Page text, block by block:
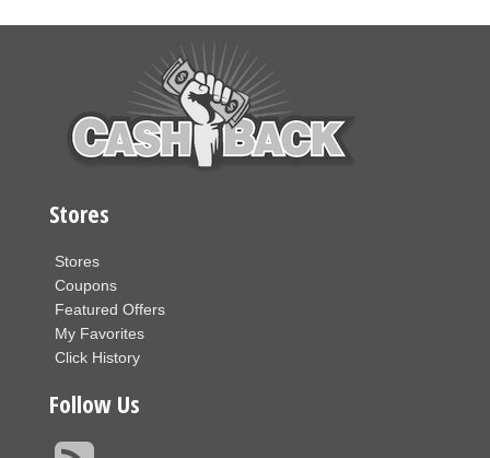
Stores
Stores
Coupons
Featured Offers
My Favorites
Click History
Follow Us